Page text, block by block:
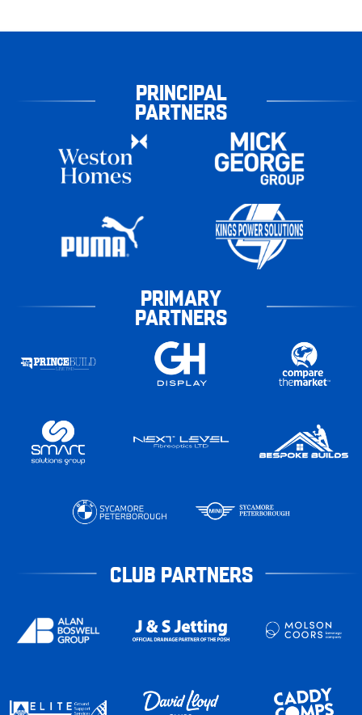
PRINCIPAL
PARTNERS
PRIMARY
PARTNERS
CLUB PARTNERS